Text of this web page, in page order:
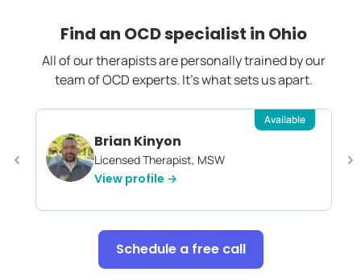
Find an OCD specialist in Ohio
All of our therapists are personally trained by our
team of OCD experts. It's what sets us apart.
Brian Kinyon
Licensed Therapist, MSW
View profile →
Available
Schedule a free call